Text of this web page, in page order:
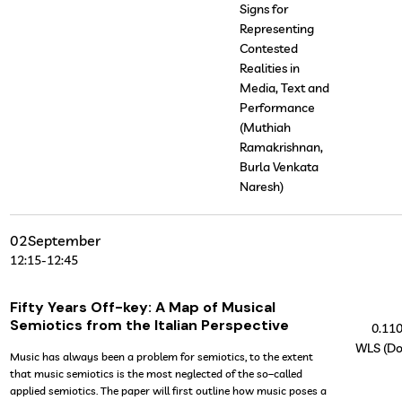
Signs for
Representing
Contested
Realities in
Media, Text and
Performance
(Muthiah
Ramakrishnan,
Burla Venkata
Naresh)
02September
12:15-12:45
Fifty Years Off-key: A Map of Musical
Semiotics from the Italian Perspective
Music has always been a problem for semiotics, to the extent
that music semiotics is the most neglected of the so–called
applied semiotics. The paper will first outline how music poses a
WLS